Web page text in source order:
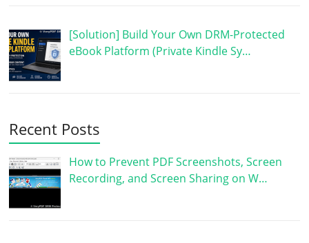
[Solution] Build Your Own DRM-Protected
eBook Platform (Private Kindle Sy…
Recent Posts
How to Prevent PDF Screenshots, Screen
Recording, and Screen Sharing on W…